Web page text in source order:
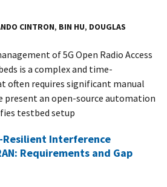
CINTRON, BIN HU, DOUGLAS
of 5G Open Radio Access
is a complex and time-
often requires significant manual
present an open-source automation
testbed setup
Resilient Interference
Requirements and Gap